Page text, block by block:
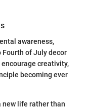
awareness,
of July decor
creativity,
becoming ever
new life rather than